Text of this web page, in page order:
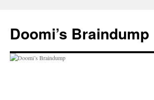
content
Doomi’s Braindump